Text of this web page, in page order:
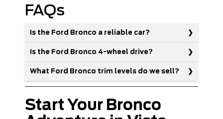
FAQs
Is the Ford Bronco a reliable car?
Is the Ford Bronco 4-wheel drive?
What Ford Bronco trim levels do we sell?
Start Your Bronco